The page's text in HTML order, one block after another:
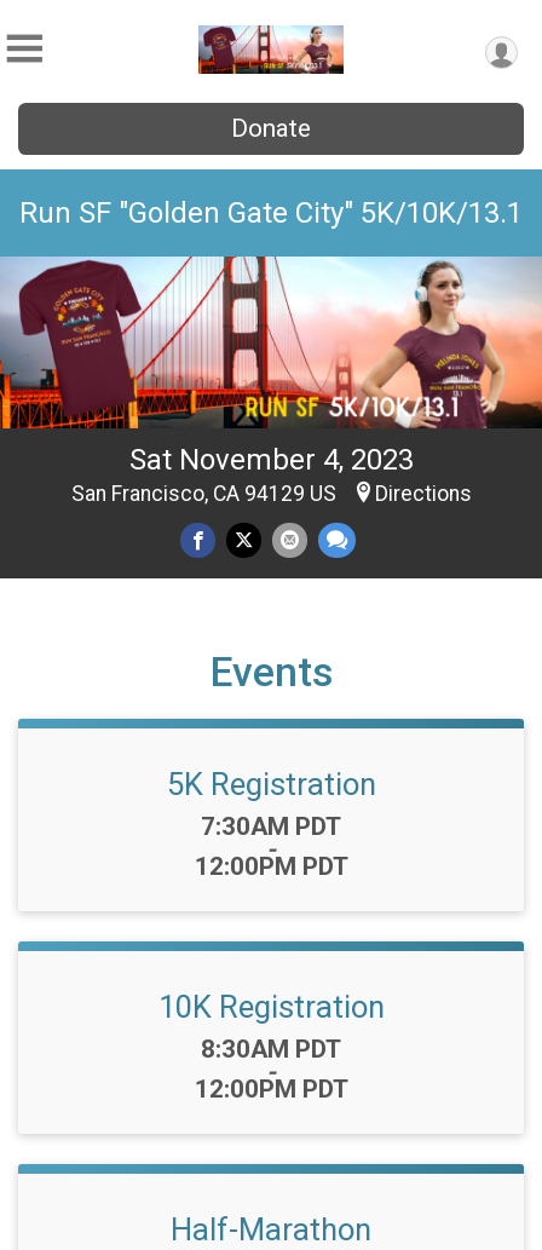
Donate
Run SF "Golden Gate City" 5K/10K/13.1
Sat November 4, 2023
San Francisco, CA 94129 US Directions
Events
5K Registration
Time:
7:30AM PDT
-
12:00PM PDT
10K Registration
Time:
8:30AM PDT
-
12:00PM PDT
Half-Marathon